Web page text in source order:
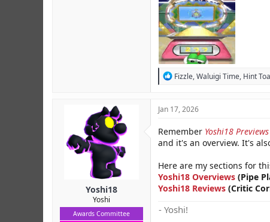
R
t
o
n
Fizzle,Waluigi Time, Hint
Yoshi18
Yoshi
Awards Committee
Jan 17, 2026
Remember Yoshi18 Previews
and it's an overview. It's
Here are my sections for
Yoshi18 Overviews (Pipe
Yoshi18 Reviews (Critic
- Yoshi!